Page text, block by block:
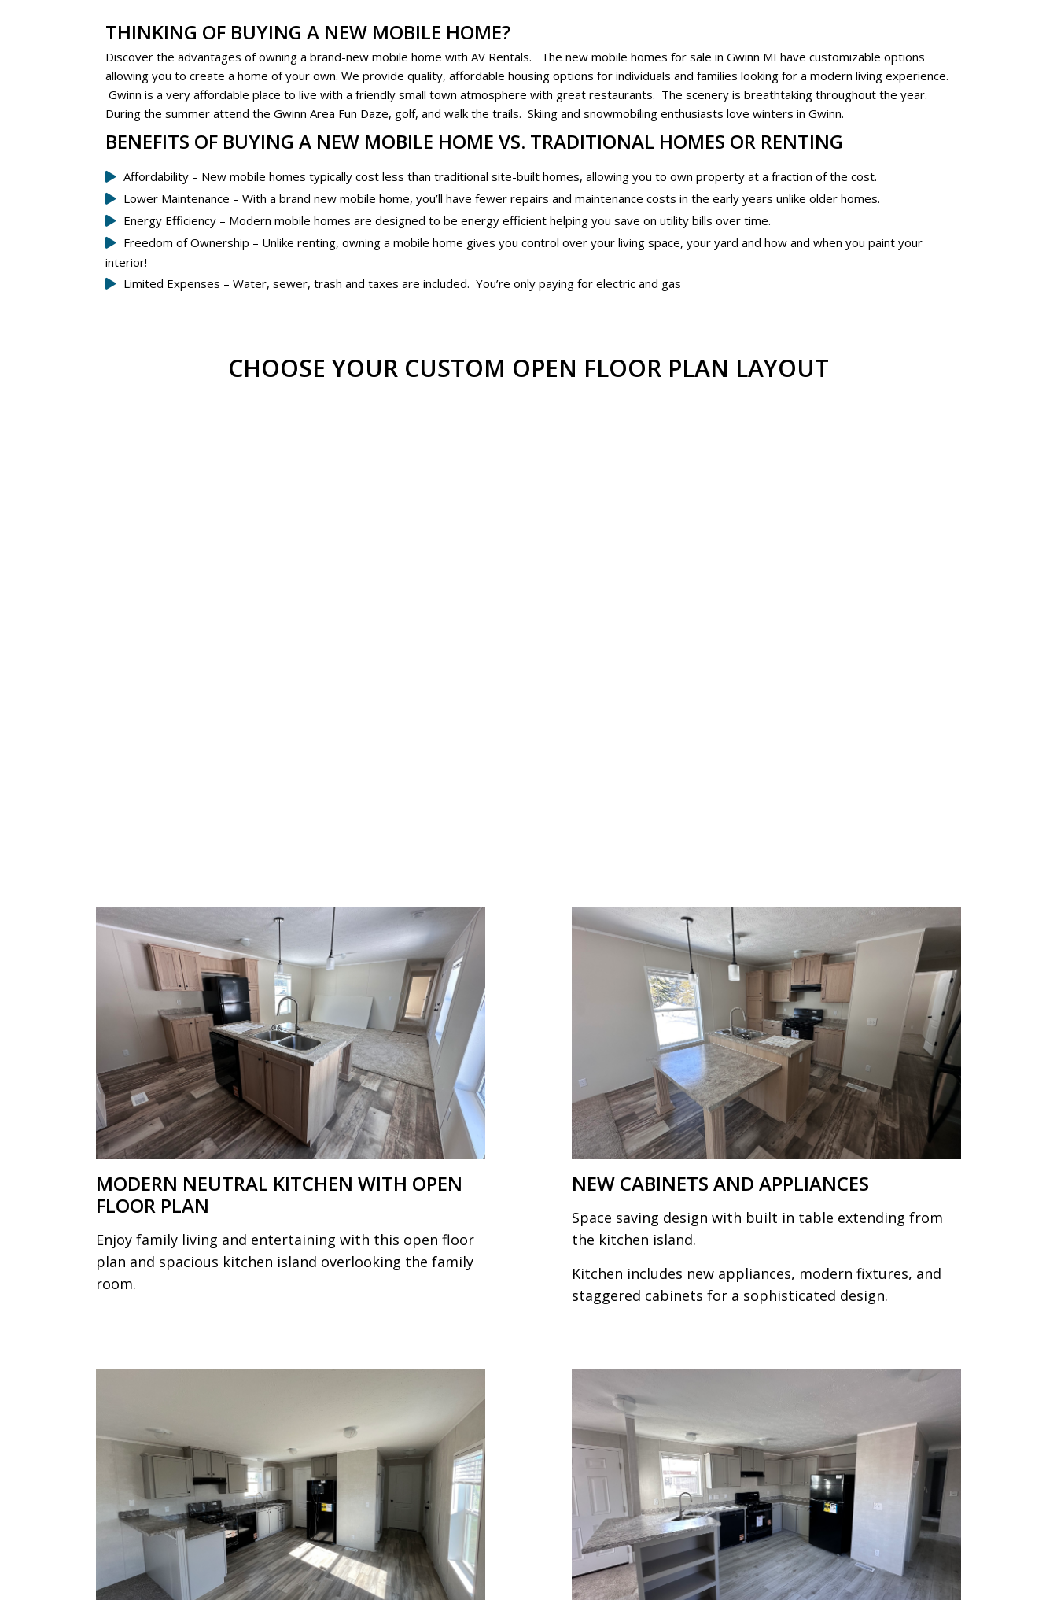
THINKING OF BUYING A NEW MOBILE HOME?
Discover the advantages of owning a brand-new mobile home with AV Rentals. The new mobile homes for sale in Gwinn MI have customizable options
allowing you to create a home of your own. We provide quality, affordable housing options for individuals and families looking for a modern living experience.
Gwinn is a very affordable place to live with a friendly small town atmosphere with great restaurants. The scenery is breathtaking throughout the year.
During the summer attend the Gwinn Area Fun Daze, golf, and walk the trails. Skiing and snowmobiling enthusiasts love winters in Gwinn.
BENEFITS OF BUYING A NEW MOBILE HOME VS. TRADITIONAL HOMES OR RENTING
Affordability – New mobile homes typically cost less than traditional site-built homes, allowing you to own property at a fraction of the cost.
Lower Maintenance – With a brand new mobile home, you’ll have fewer repairs and maintenance costs in the early years unlike older homes.
Energy Efficiency – Modern mobile homes are designed to be energy efficient helping you save on utility bills over time.
Freedom of Ownership – Unlike renting, owning a mobile home gives you control over your living space, your yard and how and when you paint your
interior!
Limited Expenses – Water, sewer, trash and taxes are included. You’re only paying for electric and gas
CHOOSE YOUR CUSTOM OPEN FLOOR PLAN LAYOUT
MODERN NEUTRAL KITCHEN WITH OPEN
FLOOR PLAN
Enjoy family living and entertaining with this open floor
plan and spacious kitchen island overlooking the family
room.
NEW CABINETS AND APPLIANCES
Space saving design with built in table extending from
the kitchen island.
Kitchen includes new appliances, modern fixtures, and
staggered cabinets for a sophisticated design.